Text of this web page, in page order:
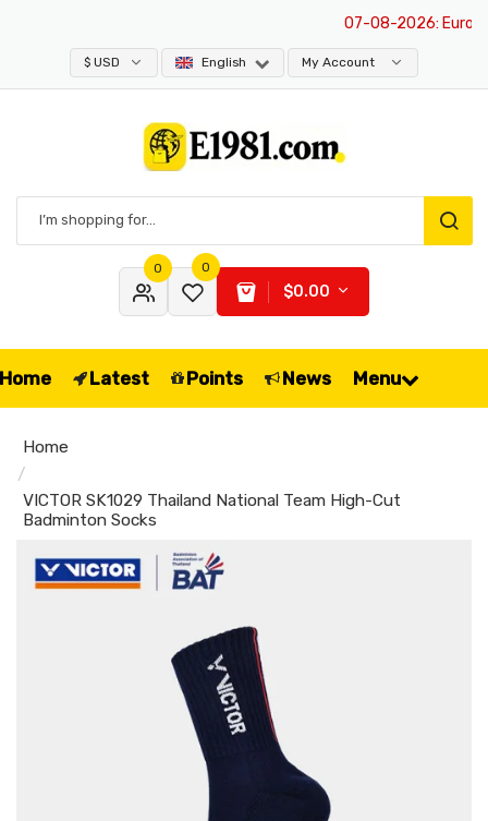
07-08-2026: Europe
$ USD English My Account
0 0
$0.00
Latest Points News Menu
Home
VICTOR SK1029 Thailand National Team High-Cut
Badminton Socks